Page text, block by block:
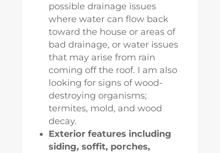
possible drainage issues
where water can flow back
toward the house or areas of
bad drainage, or water issues
that may arise from rain
coming off the roof. I am also
looking for signs of wood-
destroying organisms;
termites, mold, and wood
decay.
Exterior features including
siding, soffit, porches,